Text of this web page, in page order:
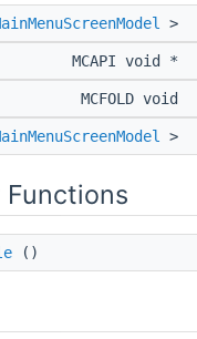
>
MCAPI void *
MCFOLD void
>
()